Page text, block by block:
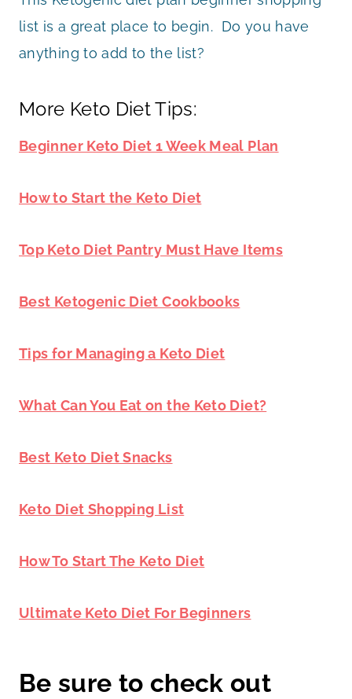
list is a great place to begin. Do you have
anything to add to the list?
More Keto Diet Tips:
Beginner Keto Diet 1 Week Meal Plan
How to Start the Keto Diet
Top Keto Diet Pantry Must Have Items
Best Ketogenic Diet Cookbooks
Tips for Managing a Keto Diet
What Can You Eat on the Keto Diet?
Best Keto Diet Snacks
Keto Diet Shopping List
How To Start The Keto Diet
Ultimate Keto Diet For Beginners
Be sure to check out